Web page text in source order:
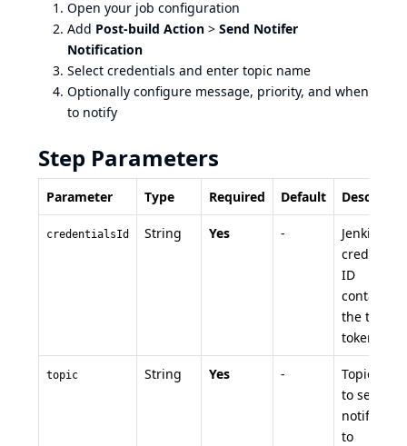
Open your job configuration
Add Post-build Action > Send Notifer
Notification
Select credentials and enter topic name
Optionally configure message, priority, and when
to notify
Step Parameters
Parameter Type Required Default
credentialsId String Yes -
Jenkins
ID
containing
the topic
token
topic String Yes -
Topic
to send
to